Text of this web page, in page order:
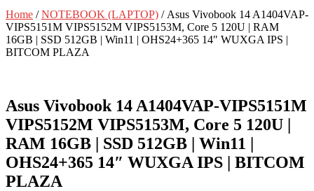
Home /NOTEBOOK (LAPTOP) / Asus Vivobook 14 A1404VAP-
VIPS5151M VIPS5152M VIPS5153M, Core 5 120U | RAM
16GB | SSD 512GB | Win11 | OHS24+365 14″ WUXGA IPS |
BITCOM PLAZA
Asus Vivobook 14 A1404VAP-VIPS5151M
VIPS5152M VIPS5153M, Core 5 120U |
RAM 16GB | SSD 512GB | Win11 |
OHS24+365 14″ WUXGA IPS | BITCOM
PLAZA